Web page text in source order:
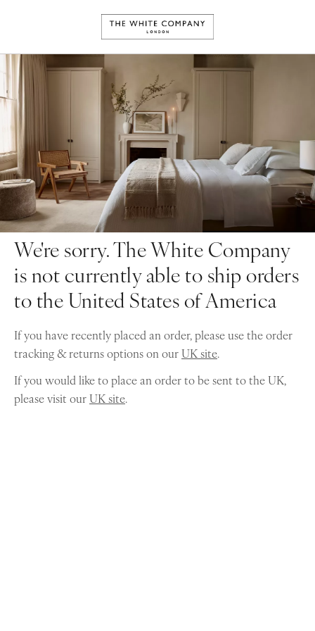
We're sorry. The White Company
is not currently able to ship orders
to the United States of America
If you have recently placed an order, please use the order
tracking & returns options on ourUK site.
If you would like to place an order to be sent to the UK,
please visit ourUK site.